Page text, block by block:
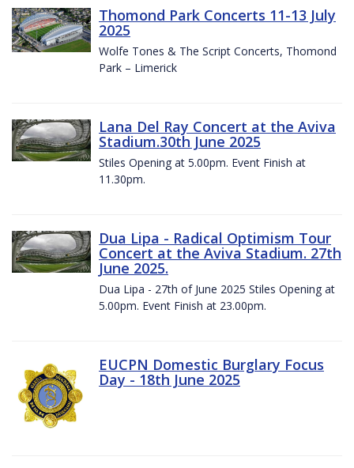
Thomond Park Concerts 11-13 July
2025
Wolfe Tones & The Script Concerts, Thomond
Park – Limerick
Lana Del Ray Concert at the Aviva
Stadium.30th June 2025
Stiles Opening at 5.00pm. Event Finish at
11.30pm.
Dua Lipa - Radical Optimism Tour
Concert at the Aviva Stadium. 27th
June 2025.
Dua Lipa - 27th of June 2025 Stiles Opening at
5.00pm. Event Finish at 23.00pm.
EUCPN Domestic Burglary Focus
Day - 18th June 2025